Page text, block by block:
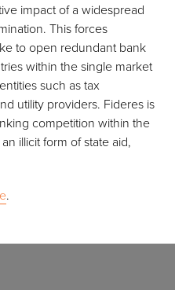
impact of a widespread
This forces
to open redundant bank
within the single market
such as tax
utility providers. Fideres is
competition within the
illicit form of state aid,
.